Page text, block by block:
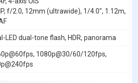
f/2.0, 12mm (ultrawide), 1/4.0", 1.12m,
LED dual-tone flash, HDR, panorama
1080p@30/60/120fps,